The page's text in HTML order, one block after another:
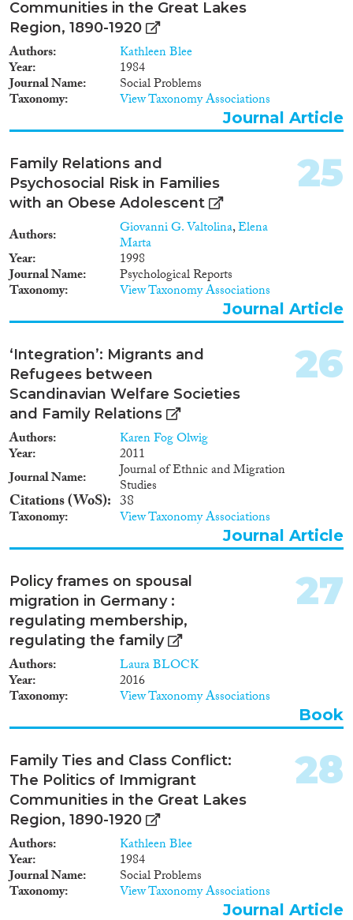
Communities in the Great Lakes
Region, 1890-1920
Authors Kathleen Blee
Year 1984
Journal Name Social Problems
Taxonomy View Taxonomy Associations
Journal Article
Family Relations and
Psychosocial Risk in Families
with an Obese Adolescent
Authors Giovanni G. Valtolina,Elena
Marta
Year 1998
Journal Name Psychological Reports
Taxonomy View Taxonomy Associations
25
Journal Article
‘Integration’: Migrants and
Refugees between
Scandinavian Welfare Societies
and Family Relations
Authors Karen Fog Olwig
Year
2011
Journal Name
Journal of Ethnic and Migration
Studies
Citations (WoS) 38
Taxonomy View Taxonomy Associations
26
Journal Article
Policy frames on spousal
migration in Germany :
regulating membership,
regulating the family
Authors Laura BLOCK
Year 2016
Taxonomy View Taxonomy Associations
27
Book
Family Ties and Class Conflict:
The Politics of Immigrant
Communities in the Great Lakes
Region, 1890-1920
Authors Kathleen Blee
Year 1984
Journal Name Social Problems
Taxonomy View Taxonomy Associations
28
Journal Article